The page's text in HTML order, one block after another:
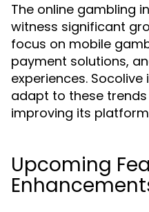
The online gambling
witness significant
focus on mobile
payment solutions,
experiences.
adapt to these
improving its
Upcoming